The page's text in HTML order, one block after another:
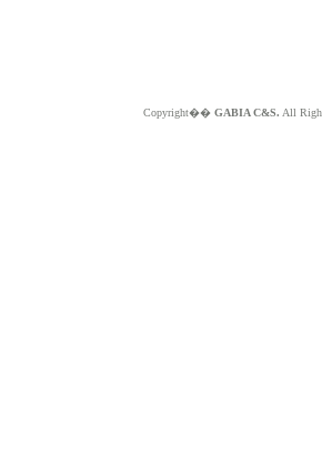
Copyright�� GABIA C&S. All